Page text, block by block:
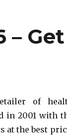
– Get
of
in 2001 with
at the best